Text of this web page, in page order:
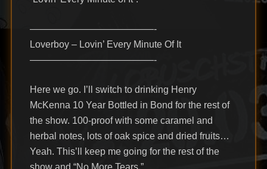
—————————————-
Loverboy – Lovin’ Every Minute Of It
—————————————-
Here we go. I’ll switch to drinking Henry
McKenna 10 Year Bottled in Bond for the rest of
the show. 100-proof with some caramel and
herbal notes, lots of oak spice and dried fruits…
Yeah. This’ll keep me going for the rest of the
show and “No More Tears.”